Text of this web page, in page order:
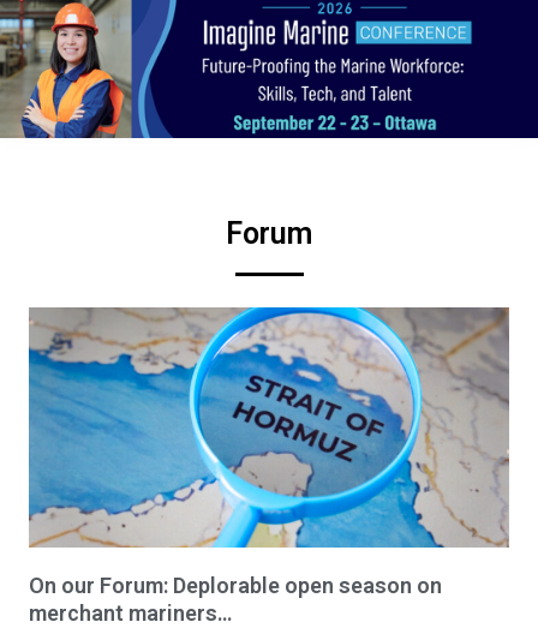
Forum
On our Forum: Deplorable open season on
merchant mariners…